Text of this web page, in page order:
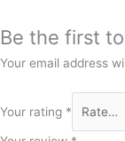
Be the first
Your email address
Your rating *